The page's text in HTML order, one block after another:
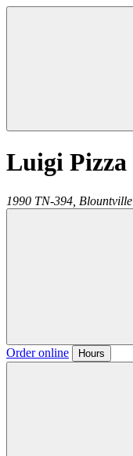
Luigi Pizza
1990 TN-394, Blountville
Order online Hours